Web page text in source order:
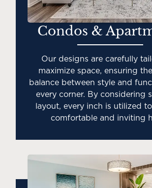
Condos &
Our designs are carefully
maximize space, ensuring
balance between style and
every corner. By considering
layout, every inch is utilized
comfortable and inviting